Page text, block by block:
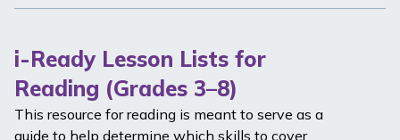
i-Ready Lesson Lists for
Reading (Grades 3–8)
This resource for reading is meant to serve as a
guide to help determine which skills to cover